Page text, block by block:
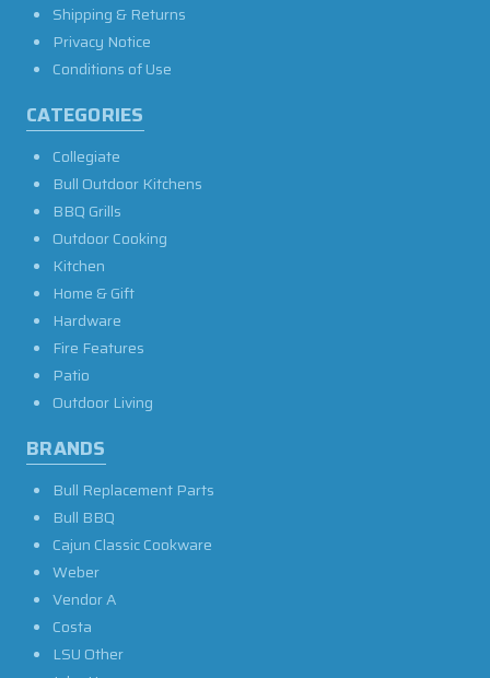
Shipping & Returns
Privacy Notice
Conditions of Use
CATEGORIES
Collegiate
Bull Outdoor Kitchens
BBQ Grills
Outdoor Cooking
Kitchen
Home & Gift
Hardware
Fire Features
Patio
Outdoor Living
BRANDS
Bull Replacement Parts
Bull BBQ
Cajun Classic Cookware
Weber
Vendor A
Costa
LSU Other